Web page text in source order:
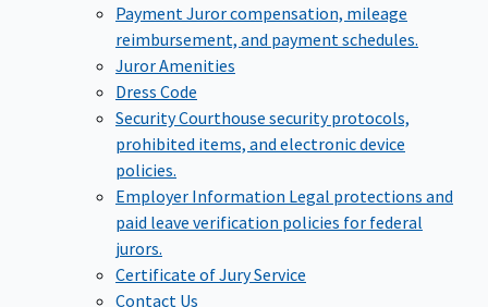
Payment Juror compensation, mileage
reimbursement, and payment schedules.
Juror Amenities
Dress Code
SecurityCourthouse security protocols,
prohibited items, and electronic device
policies.
Employer Information Legal protections and
paid leave verification policies for federal
jurors.
Certificate of Jury Service
Contact Us